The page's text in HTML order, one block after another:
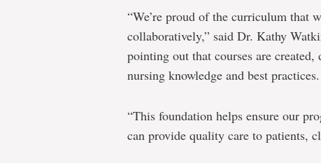
“We’re proud of the curriculum that
collaboratively,” said Dr. Kathy
pointing out that courses are created,
nursing knowledge and best practices.
“This foundation helps ensure our
can provide quality care to patients,